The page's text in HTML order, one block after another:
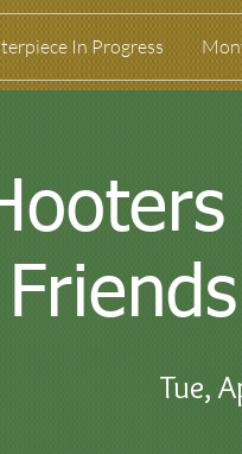
In Progress
Tue,